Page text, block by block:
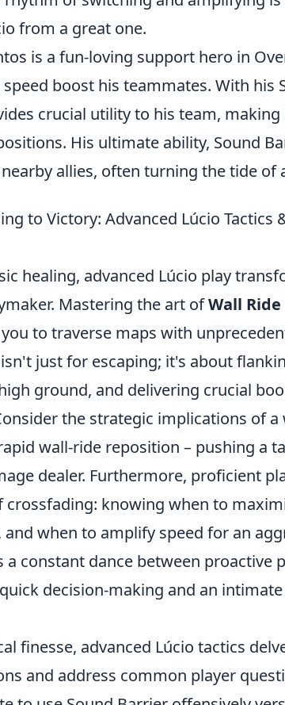
from a great one.
is a fun-loving support hero in
boost his teammates. With his
crucial utility to his team,
His ultimate ability, Sound
allies, often turning the tide of
to Victory: Advanced Lúcio Tactics
healing, advanced Lúcio play
Mastering the art ofWall
to traverse maps with
just for escaping; it's about
ground, and delivering crucial
the strategic implications of a
wall-ride reposition – pushing a
dealer. Furthermore, proficient
crossfading: knowing when to
when to amplify speed for an
a constant dance between proactive
decision-making and an
finesse, advanced Lúcio tactics
and address common player